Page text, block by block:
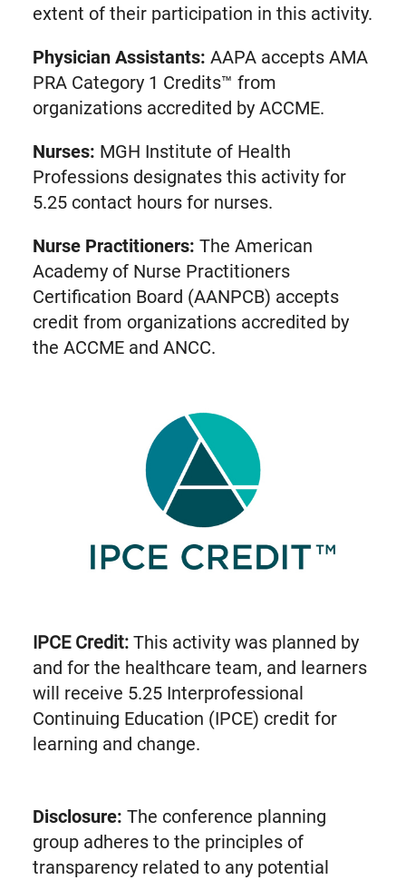
extent of their participation in this activity.
Physician Assistants: AAPA accepts AMA
PRA Category 1 Credits™ from
organizations accredited by ACCME.
Nurses: MGH Institute of Health
Professions designates this activity for
5.25 contact hours for nurses.
Nurse Practitioners: The American
Academy of Nurse Practitioners
Certification Board (AANPCB) accepts
credit from organizations accredited by
the ACCME and ANCC.
IPCE Credit: This activity was planned by
and for the healthcare team, and learners
will receive 5.25 Interprofessional
Continuing Education (IPCE) credit for
learning and change.
Disclosure: The conference planning
group adheres to the principles of
transparency related to any potential